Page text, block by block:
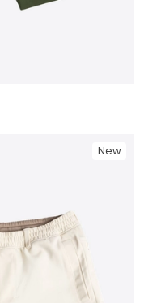
New